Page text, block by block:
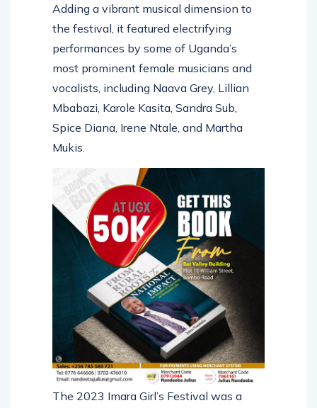
Adding a vibrant musical dimension to
the festival, it featured electrifying
performances by some of Uganda’s
most prominent female musicians and
vocalists, including Naava Grey, Lillian
Mbabazi, Karole Kasita, Sandra Sub,
Spice Diana, Irene Ntale, and Martha
Mukis.
The 2023 Imara Girl’s Festival was a